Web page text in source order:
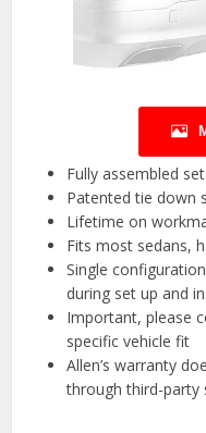
Fully assembled
Patented tie down
Lifetime on
Fits most sedans,
Single
during set up and
Important, please
specific vehicle fit
Allen’s warranty
through third-party